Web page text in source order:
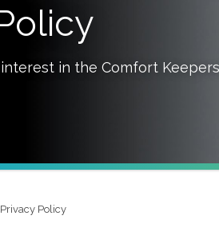
in the Comfort
Privacy Policy